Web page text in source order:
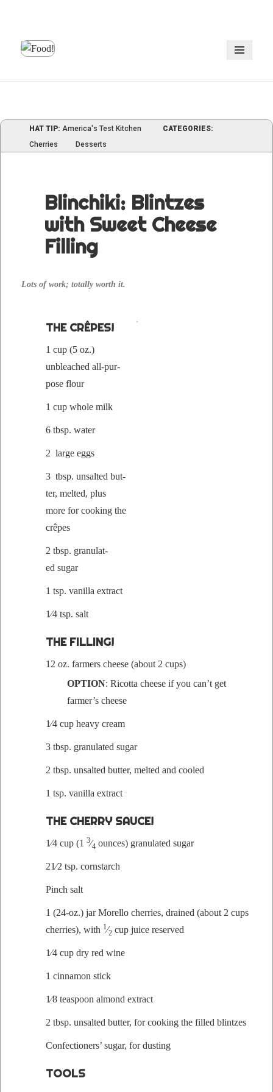
HAT TIP: America's Test Kitchen
CATEGORIES:
Cherries
Desserts
Blinchiki: Blintzes
with Sweet Cheese
Filling
Lots of work; total­ly worth it.
THE CRÊPES!
1 cup (5 oz.)
unbleached all-pur­
pose flour
1 cup whole milk
6 tbsp. water
2 large eggs
3 tbsp. unsalt­ed but­
ter, melt­ed, plus
more for cook­ing the
crêpes
2 tbsp. gran­u­lat­
ed sugar
1 tsp. vanil­la extract
1⁄4 tsp. salt
THE FILLING!
12 oz. farm­ers cheese (about 2 cups)
OPTION: Ricot­ta cheese if you can’t get
farmer’s cheese
1⁄4 cup heavy cream
3 tbsp. gran­u­lat­ed sugar
2 tbsp. unsalt­ed but­ter, melt­ed and cooled
1 tsp. vanil­la extract
THE CHERRY SAUCE!
1⁄4 cup (13⁄4 ounces) gran­u­lat­ed sugar
21⁄2 tsp. cornstarch
Pinch salt
1 (24-oz.) jar Morel­lo cher­ries, drained (about 2 cups
cher­ries), with 1⁄2 cup juice reserved
1⁄4 cup dry red wine
1 cin­na­mon stick
1⁄8 tea­spoon almond extract
2 tbsp. unsalt­ed but­ter, for cook­ing the filled blintzes
Con­fec­tion­ers’ sug­ar, for dusting
TOOLS